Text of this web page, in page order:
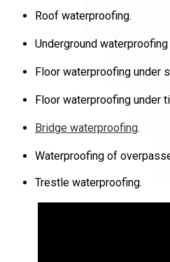
Roof waterproofing.
Underground
Floor waterproofing under
Floor waterproofing under
Bridge waterproofing.
Waterproofing of
Trestle waterproofing.